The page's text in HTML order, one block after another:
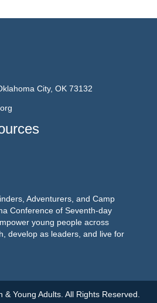
City, OK 73132
Adventurers, and Camp
Conference of Seventh-day
young people across
develop as leaders, and live for
Young Adults. All Rights Reserved.